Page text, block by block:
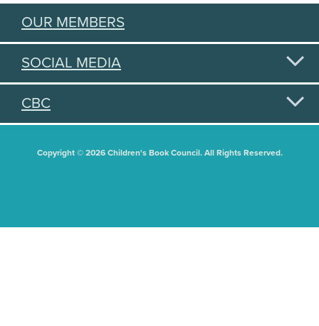
OUR MEMBERS
SOCIAL MEDIA
CBC
Copyright © 2026 Children's Book Council. All Rights Reserved.